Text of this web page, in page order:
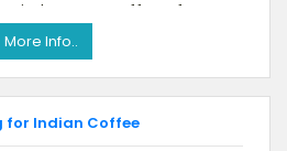
Instant Coffee of spray
drie
More Info..
for Indian Coffee